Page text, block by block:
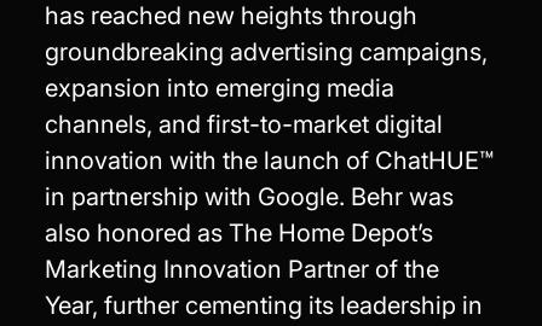
has reached new heights through
groundbreaking advertising campaigns,
expansion into emerging media
channels, and first-to-market digital
innovation with the launch of ChatHUE™
in partnership with Google. Behr was
also honored as The Home Depot’s
Marketing Innovation Partner of the
Year, further cementing its leadership in